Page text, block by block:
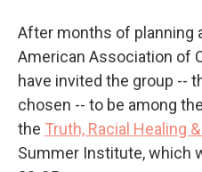
After months of planning
American Association of
have invited the group --
chosen -- to be among
the Truth, Racial Healing
Summer Institute, which